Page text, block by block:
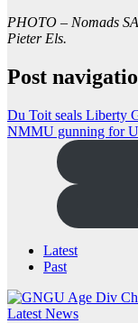
PHOTO – Nomads
Pieter Els.
Post
Du Toit seals Liberty
NMMU gunning for
Latest
Past
Latest News